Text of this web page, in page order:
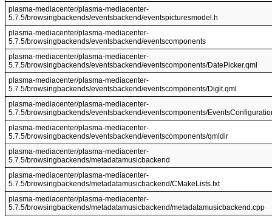
plasma-mediacenter/plasma-mediacenter-
5.7.5/browsingbackends/eventsbackend/eventspicturesmodel.h
plasma-mediacenter/plasma-mediacenter-
5.7.5/browsingbackends/eventsbackend/eventscomponents
plasma-mediacenter/plasma-mediacenter-
5.7.5/browsingbackends/eventsbackend/eventscomponents/DatePicker.qml
plasma-mediacenter/plasma-mediacenter-
5.7.5/browsingbackends/eventsbackend/eventscomponents/Digit.qml
plasma-mediacenter/plasma-mediacenter-
5.7.5/browsingbackends/eventsbackend/eventscomponents/
plasma-mediacenter/plasma-mediacenter-
5.7.5/browsingbackends/eventsbackend/eventscomponents/qmldir
plasma-mediacenter/plasma-mediacenter-
5.7.5/browsingbackends/metadatamusicbackend
plasma-mediacenter/plasma-mediacenter-
5.7.5/browsingbackends/metadatamusicbackend/CMakeLists.txt
plasma-mediacenter/plasma-mediacenter-
5.7.5/browsingbackends/metadatamusicbackend/metadatamusicbackend.cpp